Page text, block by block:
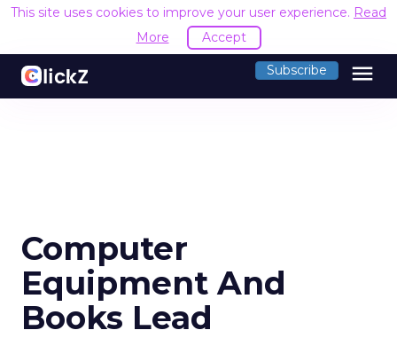
This site uses cookies to improve your user experience. Read
More
Accept
Subscribe menu
Computer
Equipment And
Books Lead